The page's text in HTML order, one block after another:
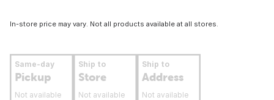
In-store price may vary. Not all products available at all stores.
Same-day
Pickup
Not available
Ship to
Store
Not available
Ship to
Address
Not available